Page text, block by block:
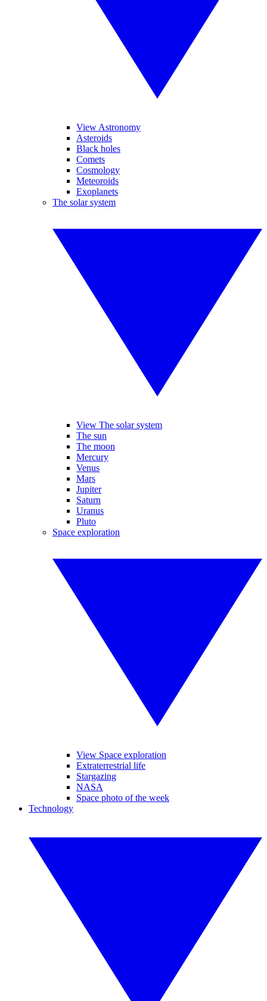
View Astronomy
Asteroids
Black holes
Comets
Cosmology
Meteoroids
Exoplanets
The solar system
View The solar system
The sun
The moon
Mercury
Venus
Mars
Jupiter
Saturn
Uranus
Pluto
Space exploration
View Space exploration
Extraterrestrial life
Stargazing
NASA
Space photo of the week
Technology